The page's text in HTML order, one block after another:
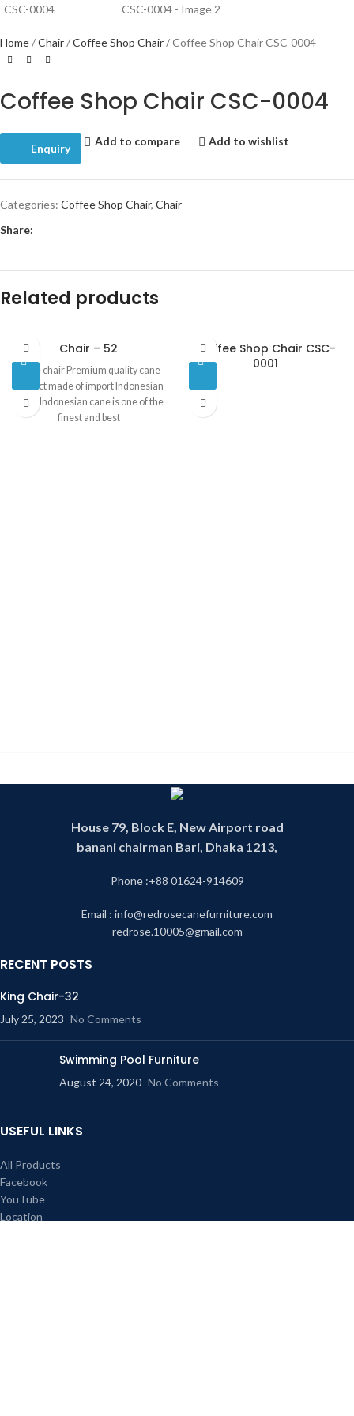
Home Chair Coffee Shop Chair Coffee Shop Chair CSC-0004
Coffee Shop Chair CSC-0004
Enquiry
Add to compare Add to wishlist
Categories: Coffee Shop Chair, Chair
Share:
Related products
Chair – 52
Cane chair Premium quality cane
product made of import Indonesian
cane. Indonesian cane is one of the
finest and best
Coffee Shop Chair CSC-
0001
House 79, Block E, New Airport road
banani chairman Bari, Dhaka 1213,
Phone :+88 01624-914609
Email : info@redrosecanefurniture.com
redrose.10005@gmail.com
RECENT POSTS
King Chair-32
July 25, 2023 No Comments
Swimming Pool Furniture
August 24, 2020 No Comments
USEFUL LINKS
All Products
Facebook
YouTube
Location